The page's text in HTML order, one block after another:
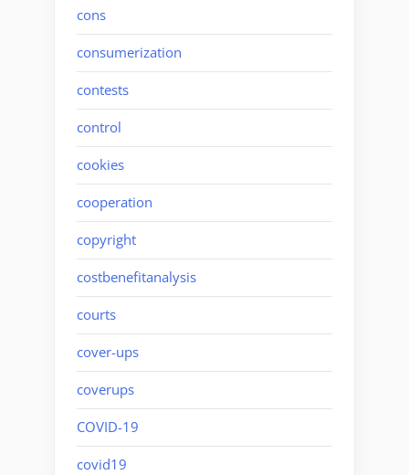
cons
consumerization
contests
control
cookies
cooperation
copyright
costbenefitanalysis
courts
cover-ups
coverups
COVID-19
covid19